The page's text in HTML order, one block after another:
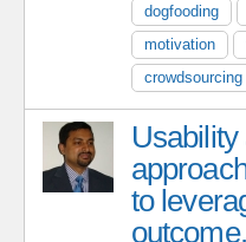
dogfooding
motivation
crowdsourcing
to
outcome.